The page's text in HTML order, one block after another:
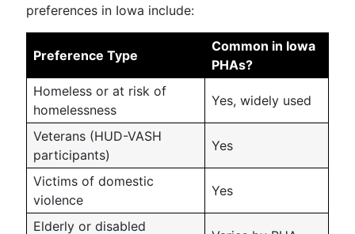
preferences in Iowa include:
Preference Type
Common in Iowa
PHAs?
Homeless or at risk of
homelessness
Yes, widely used
Veterans (HUD-VASH
participants)
Yes
Victims of domestic
violence
Yes
Elderly or disabled